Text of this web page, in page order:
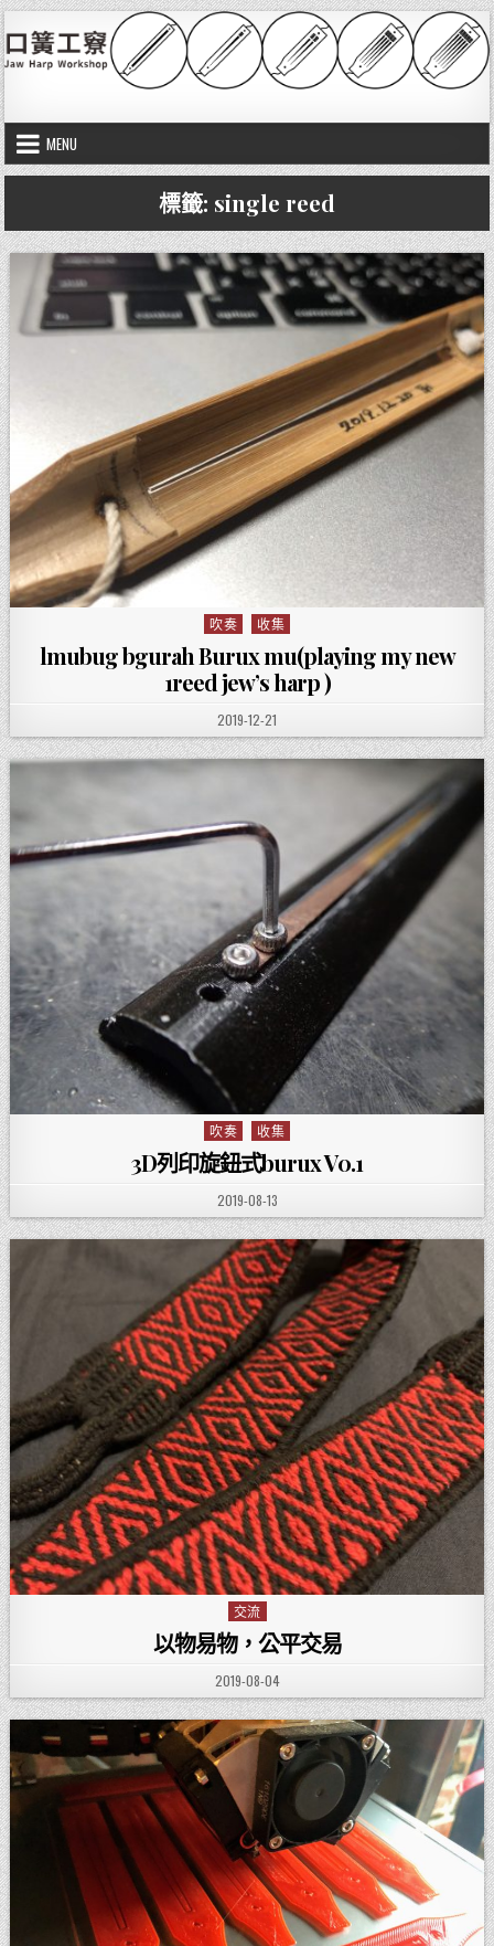
Skip to content
口簧工竂
MENU
標籤: single reed
Posted in
吹奏 收集
lmubug bgurah Burux mu(playing my new
1reed jew’s harp )
PUBLISHED DATE:
2019-12-21
Posted in
吹奏 收集
3D列印旋鈕式burux V0.1
PUBLISHED DATE:
2019-08-13
Posted in
交流
以物易物，公平交易
PUBLISHED DATE:
2019-08-04